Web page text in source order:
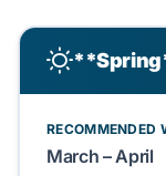
RECOMMENDED
March – April